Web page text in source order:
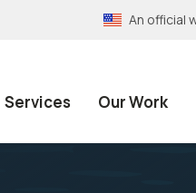
An official
Services Our Work